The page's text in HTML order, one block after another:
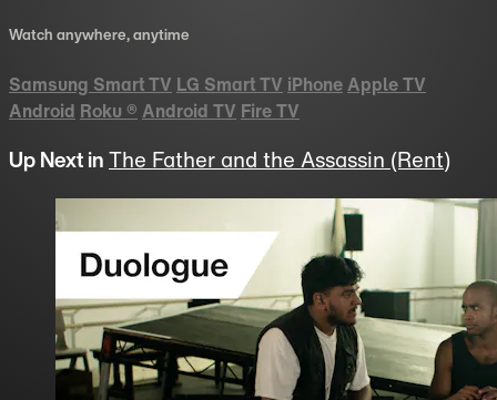
Watch anywhere, anytime
Samsung Smart TV LG Smart TV iPhoneApple TV
Android Roku ® Android TV Fire TV
Up Next inThe Father and the Assassin (Rent)